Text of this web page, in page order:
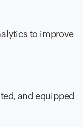
to improve
and equipped